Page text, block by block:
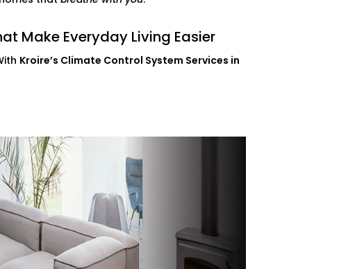
Make Everyday Living Easier
Kroire’s Climate Control System Services in